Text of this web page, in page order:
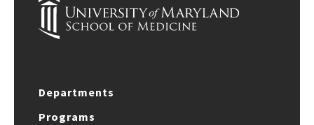
Departments
Programs